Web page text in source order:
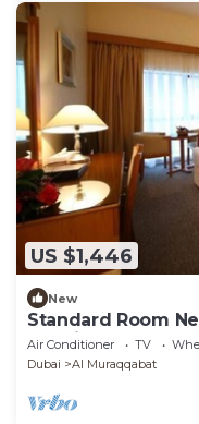
US $1,446
New
Standard Room
Booking Ab
Air Conditioner TV
Dubai
Al Muraqqabat